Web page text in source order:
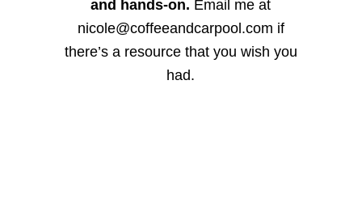
and hands-on. Email me at
nicole@coffeeandcarpool.com if
there’s a resource that you wish you
had.